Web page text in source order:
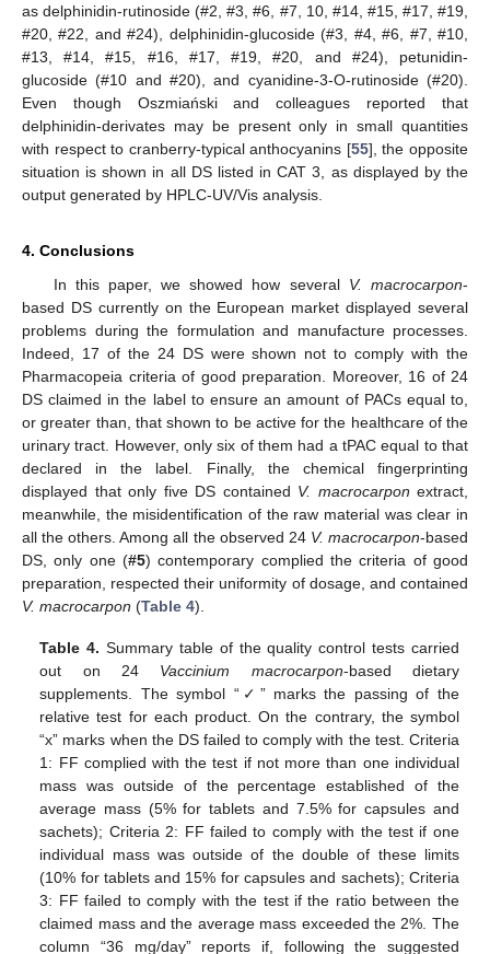
as delphinidin-rutinoside (#2, #3, #6, #7, 10, #14, #15, #17, #19,
#20, #22, and #24), delphinidin-glucoside (#3, #4, #6, #7, #10,
#13, #14, #15, #16, #17, #19, #20, and #24), petunidin-
glucoside (#10 and #20), and cyanidine-3-O-rutinoside (#20).
Even though Oszmiański and colleagues reported that
delphinidin-derivates may be present only in small quantities
with respect to cranberry-typical anthocyanins [55], the opposite
situation is shown in all DS listed in CAT 3, as displayed by the
output generated by HPLC-UV/Vis analysis.
4. Conclusions
In this paper, we showed how several V. macrocarpon-
based DS currently on the European market displayed several
problems during the formulation and manufacture processes.
Indeed, 17 of the 24 DS were shown not to comply with the
Pharmacopeia criteria of good preparation. Moreover, 16 of 24
DS claimed in the label to ensure an amount of PACs equal to,
or greater than, that shown to be active for the healthcare of the
urinary tract. However, only six of them had a tPAC equal to that
declared in the label. Finally, the chemical fingerprinting
displayed that only five DS contained V. macrocarpon extract,
meanwhile, the misidentification of the raw material was clear in
all the others. Among all the observed 24 V. macrocarpon-based
DS, only one (#5) contemporary complied the criteria of good
preparation, respected their uniformity of dosage, and contained
V. macrocarpon (Table 4).
Table 4. Summary table of the quality control tests carried
out on 24 Vaccinium macrocarpon-based dietary
supplements. The symbol “✓” marks the passing of the
relative test for each product. On the contrary, the symbol
“x” marks when the DS failed to comply with the test. Criteria
1: FF complied with the test if not more than one individual
mass was outside of the percentage established of the
average mass (5% for tablets and 7.5% for capsules and
sachets); Criteria 2: FF failed to comply with the test if one
individual mass was outside of the double of these limits
(10% for tablets and 15% for capsules and sachets); Criteria
3: FF failed to comply with the test if the ratio between the
claimed mass and the average mass exceeded the 2%. The
column “36 mg/day” reports if, following the suggested